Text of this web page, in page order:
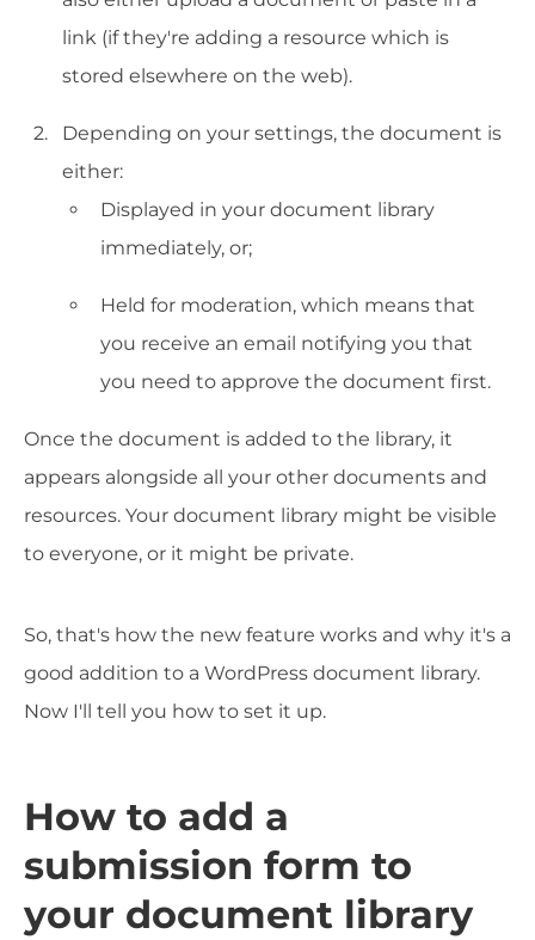
link (if they're adding a resource which is
stored elsewhere on the web).
Depending on your settings, the document is
either:
Displayed in your document library
immediately, or;
Held for moderation, which means that
you receive an email notifying you that
you need to approve the document first.
Once the document is added to the library, it
appears alongside all your other documents and
resources. Your document library might be visible
to everyone, or it might be private.
So, that's how the new feature works and why it's a
good addition to a WordPress document library.
Now I'll tell you how to set it up.
How to add a
submission form to
your document library